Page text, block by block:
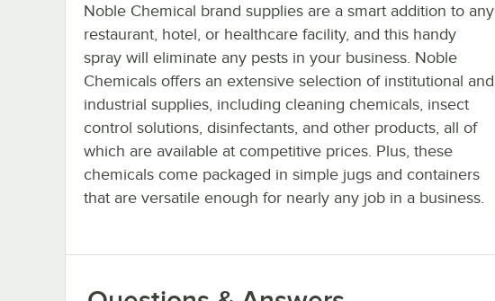
Noble Chemical brand supplies are a smart addition to any
restaurant, hotel, or healthcare facility, and this handy
spray will eliminate any pests in your business. Noble
Chemicals offers an extensive selection of institutional and
industrial supplies, including cleaning chemicals, insect
control solutions, disinfectants, and other products, all of
which are available at competitive prices. Plus, these
chemicals come packaged in simple jugs and containers
that are versatile enough for nearly any job in a business.